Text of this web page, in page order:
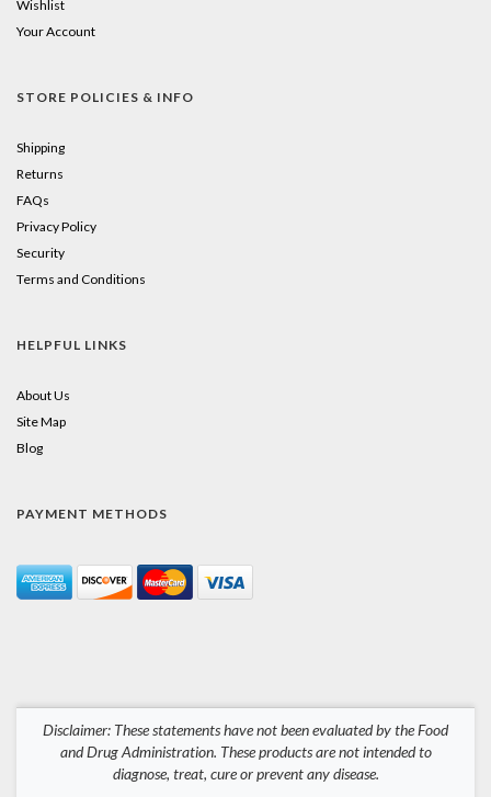
Wishlist
Your Account
STORE POLICIES & INFO
Shipping
Returns
FAQs
Privacy Policy
Security
Terms and Conditions
HELPFUL LINKS
About Us
Site Map
Blog
PAYMENT METHODS
Disclaimer: These statements have not been evaluated by the Food
and Drug Administration. These products are not intended to
diagnose, treat, cure or prevent any disease.